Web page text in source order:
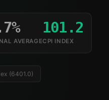
AVERAGE
101.2
CPI INDEX
(6401.0)